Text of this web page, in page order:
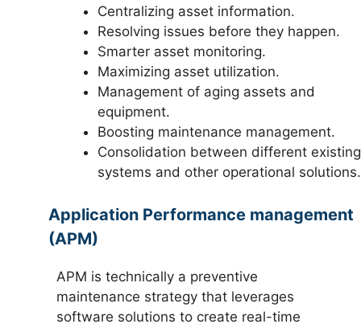
Centralizing asset information.
Resolving issues before they happen.
Smarter asset monitoring.
Maximizing asset utilization.
Management of aging assets and
equipment.
Boosting maintenance management.
Consolidation between different existing
systems and other operational solutions.
Application Performance management
(APM)
APM is technically a preventive
maintenance strategy that leverages
software solutions to create real-time